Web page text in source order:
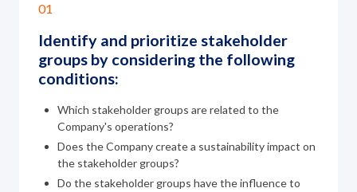
01
Identify and prioritize stakeholder
groups by considering the following
conditions:
Which stakeholder groups are related to the
Company's operations?
Does the Company create a sustainability impact on
the stakeholder groups?
Do the stakeholder groups have the influence to